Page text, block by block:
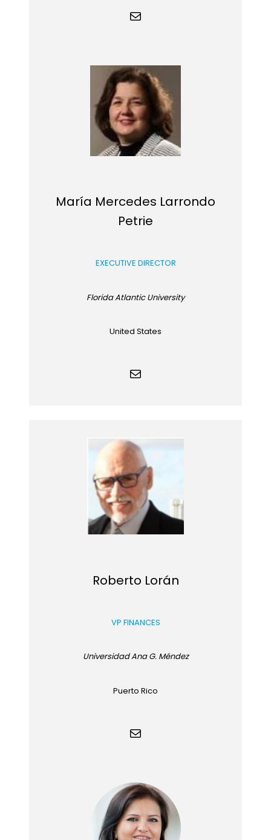
Mail
María Mercedes Larrondo
Petrie
EXECUTIVE DIRECTOR
Florida Atlantic University
United States
Mail
Roberto Lorán
VP FINANCES
Universidad Ana G. Méndez
Puerto Rico
Mail